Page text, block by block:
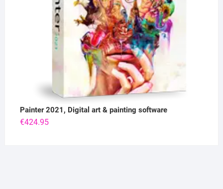
Painter 2021, Digital art & painting software
€424.95